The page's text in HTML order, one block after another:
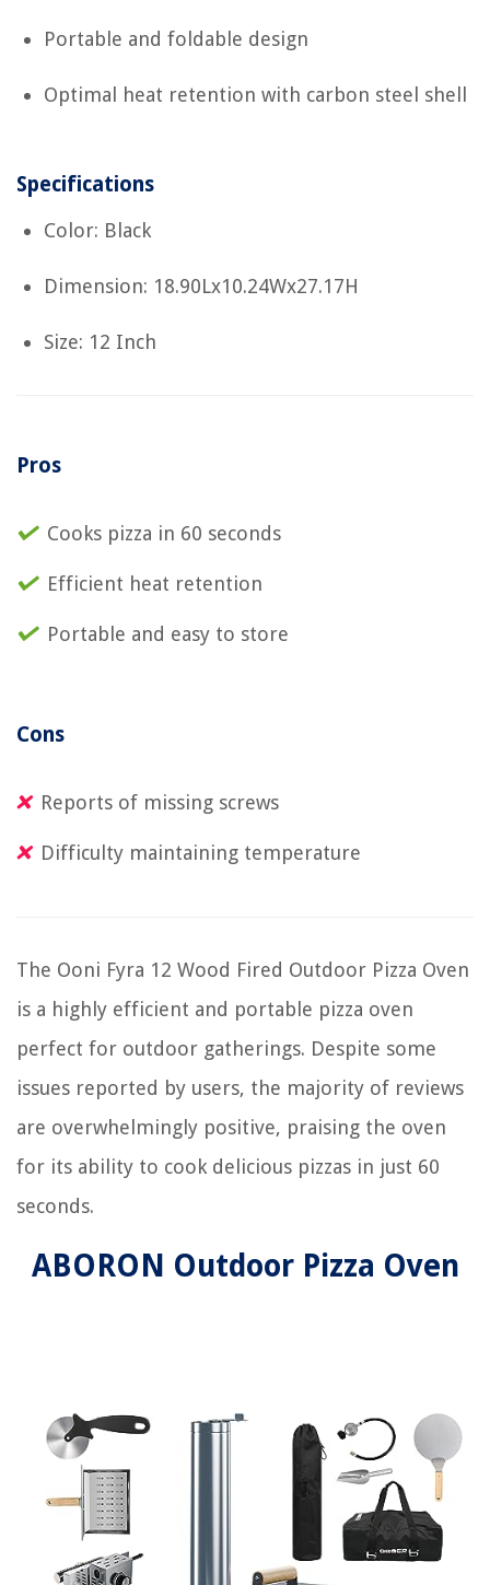
Portable and foldable design
Optimal heat retention with carbon steel shell
Specifications
Color: Black
Dimension: 18.90Lx10.24Wx27.17H
Size: 12 Inch
Pros
Cooks pizza in 60 seconds
Efficient heat retention
Portable and easy to store
Cons
Reports of missing screws
Difficulty maintaining temperature
The Ooni Fyra 12 Wood Fired Outdoor Pizza Oven
is a highly efficient and portable pizza oven
perfect for outdoor gatherings. Despite some
issues reported by users, the majority of reviews
are overwhelmingly positive, praising the oven
for its ability to cook delicious pizzas in just 60
seconds.
ABORON Outdoor Pizza Oven